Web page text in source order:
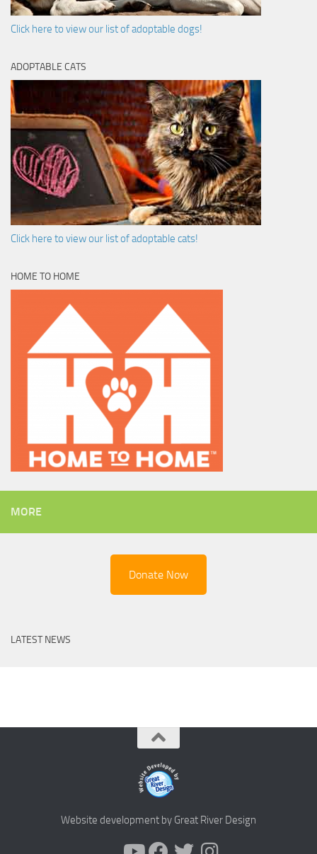
Click here to view our list of adoptable dogs!
ADOPTABLE CATS
Click here to view our list of adoptable cats!
HOME TO HOME
MORE
Donate Now
LATEST NEWS
Website development by Great River Design